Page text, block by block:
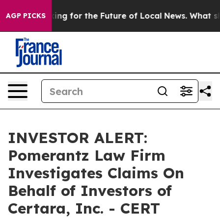
AGP PICKS
US Looking for the Future of Local News. What she
INVESTOR ALERT:
Pomerantz Law Firm
Investigates Claims On
Behalf of Investors of
Certara, Inc. - CERT